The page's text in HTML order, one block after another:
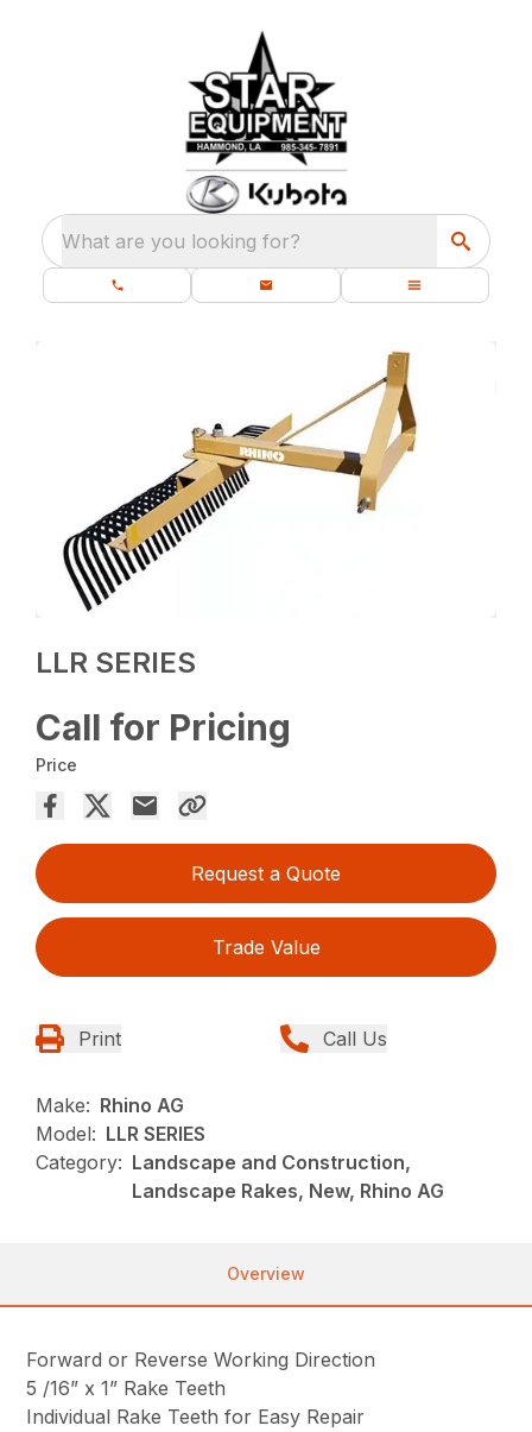
What are you looking for?
LLR SERIES
Call for Pricing
Price
Request a Quote
Trade Value
Print Call Us
Make: Rhino AG
Model: LLR SERIES
Category: Landscape and Construction,
Landscape Rakes, New, Rhino AG
Overview
Forward or Reverse Working Direction
5 /16” x 1” Rake Teeth
Individual Rake Teeth for Easy Repair